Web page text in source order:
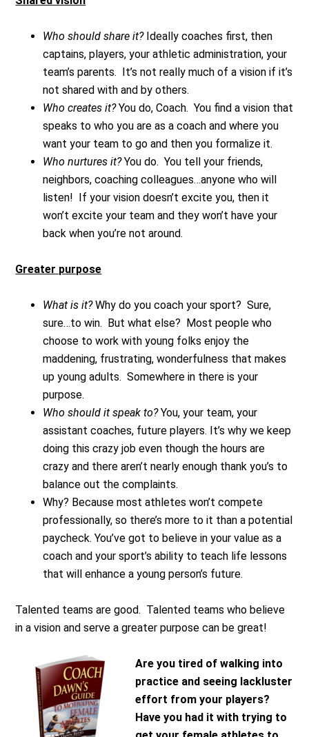
Who should share it?Ideally coaches first, then
captains, players, your athletic administration, your
team’s parents. It’s not really much of a vision if it’s
not shared with and by others.
Who creates it?You do, Coach. You find a vision that
speaks to who you are as a coach and where you
want your team to go and then you formalize it.
Who nurtures it?You do. You tell your friends,
neighbors, coaching colleagues…anyone who will
listen! If your vision doesn’t excite you, then it
won’t excite your team and they won’t have your
back when you’re not around.
Greater purpose
What is it?Why do you coach your sport? Sure,
sure…to win. But what else? Most people who
choose to work with young folks enjoy the
maddening, frustrating, wonderfulness that makes
up young adults. Somewhere in there is your
purpose.
Who should it speak to?You, your team, your
assistant coaches, future players. It’s why we keep
doing this crazy job even though the hours are
crazy and there aren’t nearly enough thank you’s to
balance out the complaints.
Why? Because most athletes won’t compete
professionally, so there’s more to it than a potential
paycheck. You’ve got to believe in your value as a
coach and your sport’s ability to teach life lessons
that will enhance a young person’s future.
Talented teams are good. Talented teams who believe
in a vision and serve a greater purpose can be great!
Are you tired of walking into
practice and seeing lackluster
effort from your players?
Have you had it with trying to